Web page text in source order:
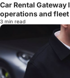
Car Rental
operations and
3 min read